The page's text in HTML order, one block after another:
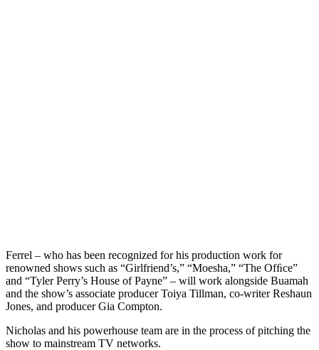
Ferrel – who has been recognized for his production work for
renowned shows such as “Girlfriend’s,” “Moesha,” “The Ofﬁce”
and “Tyler Perry’s House of Payne” – will work alongside Buamah
and the show’s associate producer Toiya Tillman, co-writer Reshaun
Jones, and producer Gia Compton.
Nicholas and his powerhouse team are in the process of pitching the
show to mainstream TV networks.